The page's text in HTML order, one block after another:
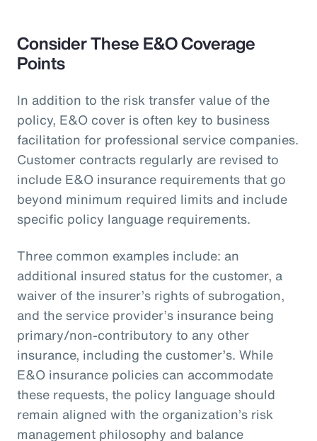
Consider These E&O Coverage
Points
In addition to the risk transfer value of the
policy, E&O cover is often key to business
facilitation for professional service companies.
Customer contracts regularly are revised to
include E&O insurance requirements that go
beyond minimum required limits and include
specific policy language requirements.
Three common examples include: an
additional insured status for the customer, a
waiver of the insurer’s rights of subrogation,
and the service provider’s insurance being
primary/non-contributory to any other
insurance, including the customer’s. While
E&O insurance policies can accommodate
these requests, the policy language should
remain aligned with the organization’s risk
management philosophy and balance